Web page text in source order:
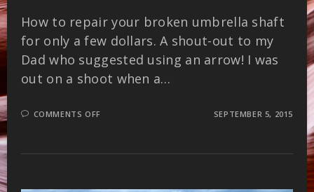
How to repair your broken umbrella shaft
for only a few dollars. A shout-out to my
Dad who suggested using an arrow! I was
out on a shoot when a…
COMMENTS OFFON
SEPTEMBER 5, 2015